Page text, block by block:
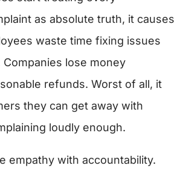
as absolute truth, it causes
waste time fixing issues
Companies lose money
refunds. Worst of all, it
they can get away with
loudly enough.
empathy with accountability.